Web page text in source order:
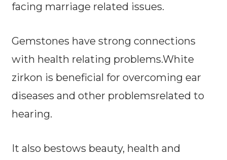
facing marriage related issues.
Gemstones have strong connections
with health relating problems.White
zirkon is beneficial for overcoming ear
diseases and other problemsrelated to
hearing.
It also bestows beauty, health and